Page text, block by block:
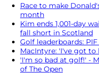
Race to make
month
Kim ends 1,001-day
fall short in Scotland
Golf leaderboards:
MacIntyre: 'I've got to
'I'm so bad at golf!' -
of The Open